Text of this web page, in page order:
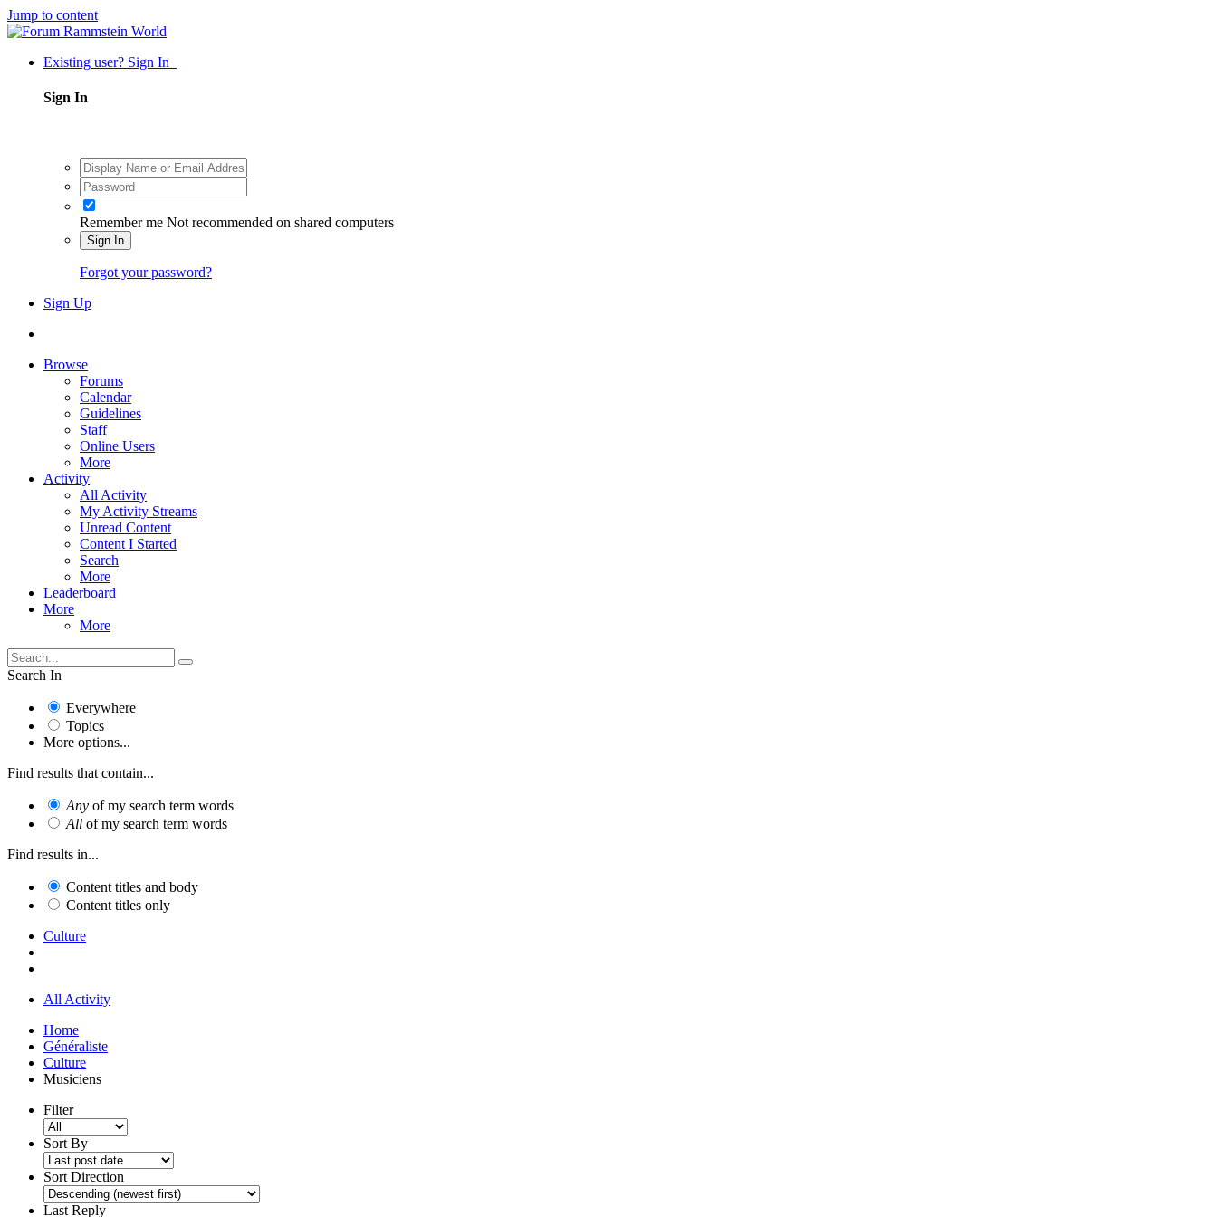
Jump to content
Existing user? Sign In
Sign In
Remember me Not recommended on shared computers
Sign In
Forgot your password?
Sign Up
Browse
Forums
Calendar
Guidelines
Staff
Online Users
More
Activity
All Activity
My Activity Streams
Unread Content
Content I Started
Search
More
Leaderboard
More
More
Search In
Everywhere
Topics
More options...
Find results that contain...
Any of my search term words
All of my search term words
Find results in...
Content titles and body
Content titles only
Culture
All Activity
Home
Généraliste
Culture
Musiciens
Filter
Sort By
Sort Direction
Last Reply